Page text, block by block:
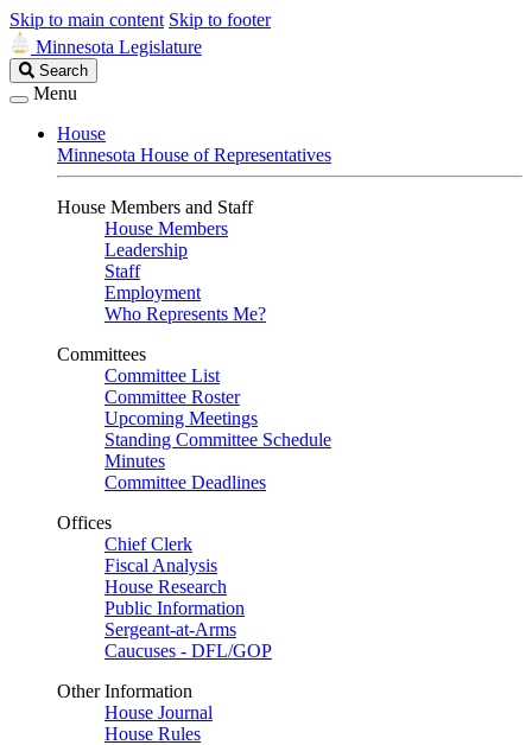
Skip to main content Skip to footer
Minnesota Legislature
Search
Legislature
Search
Menu
House
Minnesota House of Representatives
House Members and Staff
House Members
Leadership
Staff
Employment
Who Represents Me?
Committees
Committee List
Committee Roster
Upcoming Meetings
Standing Committee Schedule
Minutes
Committee Deadlines
Offices
Chief Clerk
Fiscal Analysis
House Research
Public Information
Sergeant-at-Arms
Caucuses - DFL/GOP
Other Information
House Journal
House Rules